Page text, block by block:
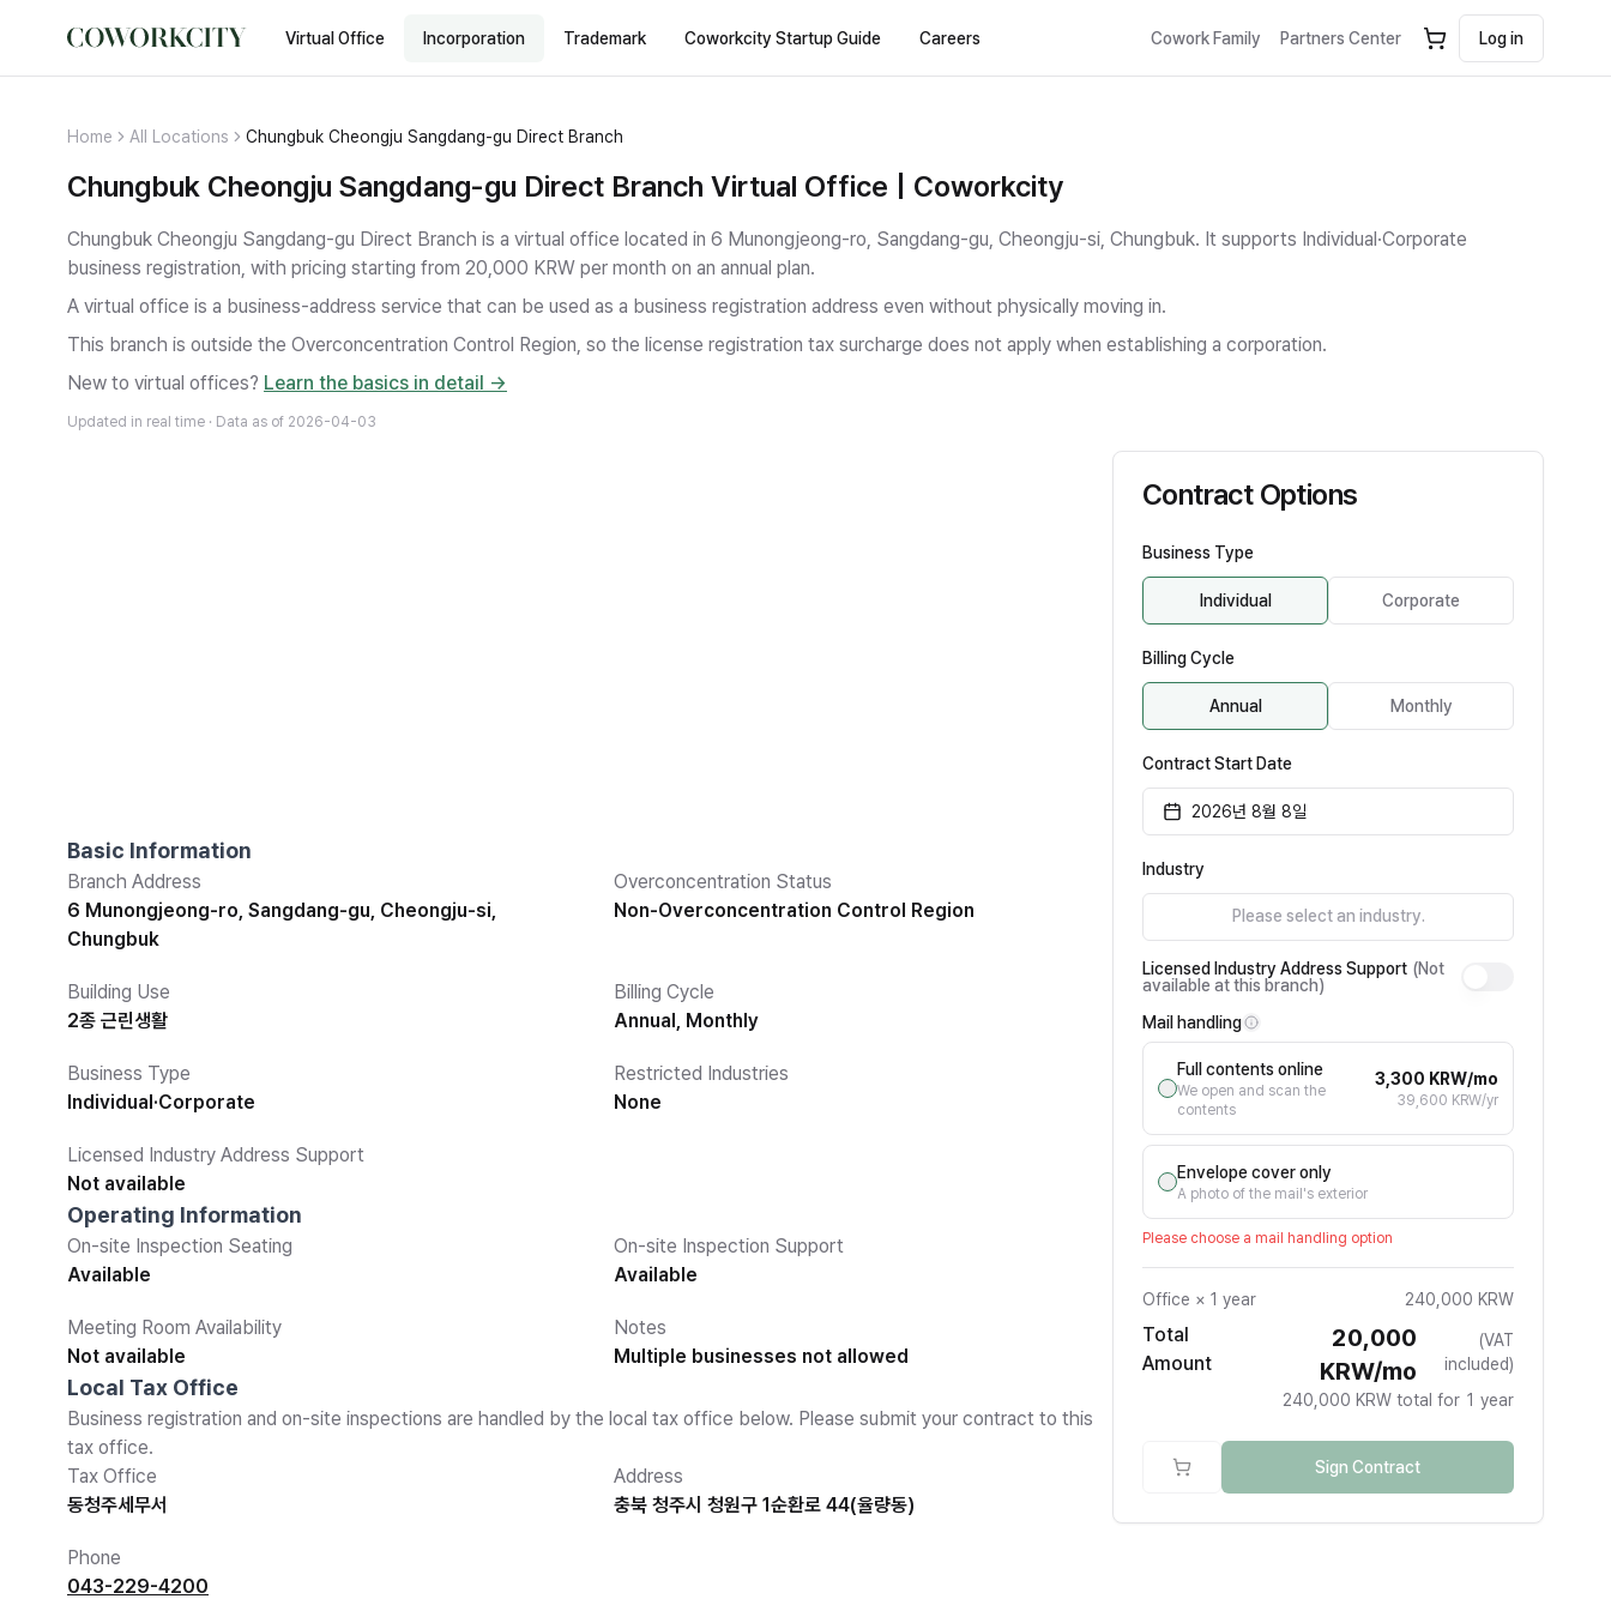
Virtual Office Incorporation Trademark Coworkcity Startup Guide Careers Cowork Family Partners Center Log in
Home All Locations Chungbuk Cheongju Sangdang-gu Direct Branch
Chungbuk Cheongju Sangdang-gu Direct Branch Virtual Office | Coworkcity
Chungbuk Cheongju Sangdang-gu Direct Branch is a virtual office located in 6 Munongjeong-ro, Sangdang-gu, Cheongju-si, Chungbuk. It supports Individual·Corporate
business registration, with pricing starting from 20,000 KRW per month on an annual plan.
A virtual office is a business-address service that can be used as a business registration address even without physically moving in.
This branch is outside the Overconcentration Control Region, so the license registration tax surcharge does not apply when establishing a corporation.
New to virtual offices? Learn the basics in detail →
Updated in real time · Data as of 2026-04-03
Basic Information
Branch Address
6 Munongjeong-ro, Sangdang-gu, Cheongju-si,
Chungbuk
Overconcentration Status
Non-Overconcentration Control Region
Building Use
2종 근린생활
Billing Cycle
Annual, Monthly
Business Type
Individual·Corporate
Restricted Industries
None
Licensed Industry Address Support
Not available
Operating Information
On-site Inspection Seating
Available
On-site Inspection Support
Available
Meeting Room Availability
Not available
Notes
Multiple businesses not allowed
Local Tax Office
Business registration and on-site inspections are handled by the local tax office below. Please submit your contract to this
tax office.
Tax Office
동청주세무서
Address
충북 청주시 청원구 1순환로 44(율량동)
Phone
043-229-4200
Contract Options
Business Type
Individual Corporate
Billing Cycle
Annual Monthly
Contract Start Date
2026년 8월 8일
Industry
Please select an industry.
Licensed Industry Address Support (Not
available at this branch)
Mail handling
Full contents online
We open and scan the
contents
3,300 KRW/mo
39,600 KRW/yr
Envelope cover only
A photo of the mail's exterior
Please choose a mail handling option
Office × 1 year 240,000 KRW
Total
Amount
20,000
KRW/mo
(VAT
included)
240,000 KRW total for 1 year
Sign Contract